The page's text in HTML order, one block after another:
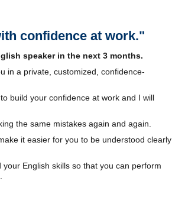
confidence at work."
speaker in the next 3 months.
in a private, customized, confidence-
build your confidence at work and I will
the same mistakes again and again.
it easier for you to be understood clearly
English skills so that you can perform